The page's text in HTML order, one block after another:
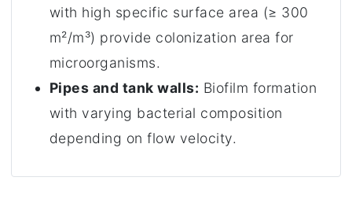
with high specific surface area (≥ 300
m²/m³) provide colonization area for
microorganisms.
Pipes and tank walls: Biofilm formation
with varying bacterial composition
depending on flow velocity.